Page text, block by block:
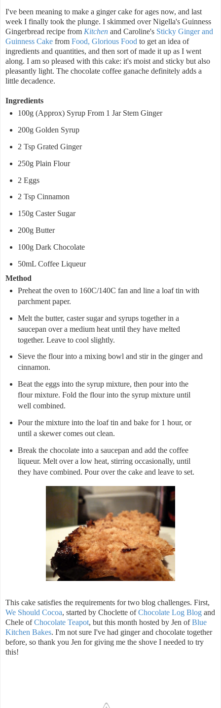
I've been meaning to make a ginger cake for ages now, and last
week I finally took the plunge. I skimmed over Nigella's Guinness
Gingerbread recipe from Kitchen and Caroline's Sticky Ginger and
Guinness Cake from Food, Glorious Food to get an idea of
ingredients and quantities, and then sort of made it up as I went
along. I am so pleased with this cake: it's moist and sticky but also
pleasantly light. The chocolate coffee ganache definitely adds a
little decadence.
Ingredients
100g (Approx) Syrup From 1 Jar Stem Ginger
200g Golden Syrup
2 Tsp Grated Ginger
250g Plain Flour
2 Eggs
2 Tsp Cinnamon
150g Caster Sugar
200g Butter
100g Dark Chocolate
50mL Coffee Liqueur
Method
Preheat the oven to 160C/140C fan and line a loaf tin with
parchment paper.
Melt the butter, caster sugar and syrups together in a
saucepan over a medium heat until they have melted
together. Leave to cool slightly.
Sieve the flour into a mixing bowl and stir in the ginger and
cinnamon.
Beat the eggs into the syrup mixture, then pour into the
flour mixture. Fold the flour into the syrup mixture until
well combined.
Pour the mixture into the loaf tin and bake for 1 hour, or
until a skewer comes out clean.
Break the chocolate into a saucepan and add the coffee
liqueur. Melt over a low heat, stirring occasionally, until
they have combined. Pour over the cake and leave to set.
This cake satisfies the requirements for two blog challenges. First,
We Should Cocoa, started by Choclette ofChocolate Log Blog and
Chele ofChocolate Teapot, but this month hosted by Jen ofBlue
Kitchen Bakes. I'm not sure I've had ginger and chocolate together
before, so thank you Jen for giving me the shove I needed to try
this!